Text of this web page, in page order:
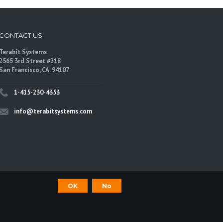
US
Systems
3rd Street #218
Francisco, CA. 94107
1-415-230-4353
info@terabitsystems.com
, All rights reserved.
OK No